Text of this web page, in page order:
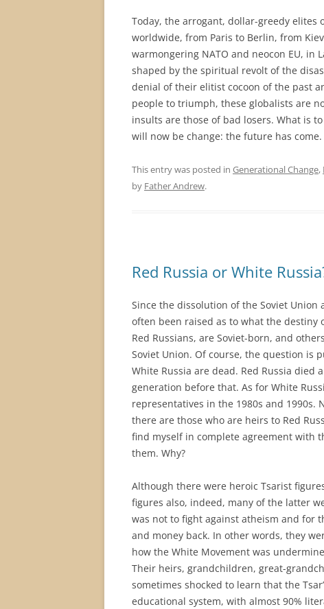
Today, the arrogant, dollar-greedy elites
worldwide, from Paris to Berlin, from
warmongering NATO and neocon EU, in
shaped by the spiritual revolt of the
denial of their elitist cocoon of the past
people to triumph, these globalists are
insults are those of bad losers. What is
will now be change: the future has
This entry was posted in Generational Change,
by Father Andrew.
Red Russia or White
Since the dissolution of the Soviet Union
often been raised as to what the destiny
Red Russians, are Soviet-born, and
Soviet Union. Of course, the question is
White Russia are dead. Red Russia
generation before that. As for White
representatives in the 1980s and 1990s.
there are those who are heirs to Red
find myself in complete agreement with
them. Why?
Although there were heroic Tsarist
figures also, indeed, many of the latter
was not to fight against atheism and for
and money back. In other words, they
how the White Movement was
Their heirs, grandchildren, great-
sometimes shocked to learn that the
educational system, with almost 90%